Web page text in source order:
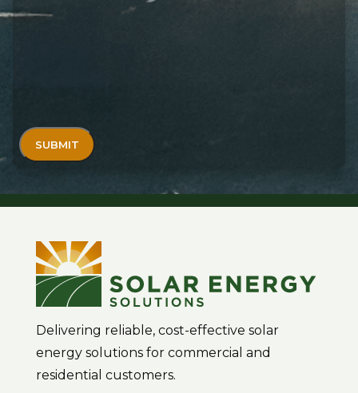
Delivering reliable, cost-effective solar
energy solutions for commercial and
residential customers.